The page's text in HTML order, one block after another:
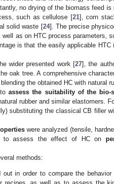
no drying of the biomass feed is
such as cellulose [21], corn
solid waste [24]. The precise
as on HTC process parameters,
is that the easily applicable HTC
wider presented work [27], the
oak tree. A comprehensive
the obtained HC with natural
assess the suitability of the bio-
rubber and similar elastomers.
substituting the classical CB filler
were analyzed (tensile,
to assess the effect of HC on
methods:
out in order to compare the